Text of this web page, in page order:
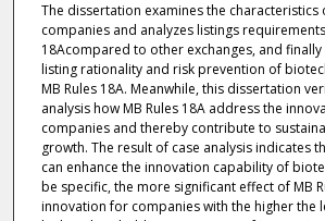
The dissertation examines the characteristics
companies and analyzes listings
18Acompared to other exchanges, and
listing rationality and risk prevention of
MB Rules 18A. Meanwhile, this dissertation
analysis how MB Rules 18A address the
companies and thereby contribute to
growth. The result of case analysis indicates
can enhance the innovation capability of
be specific, the more significant effect of MB
innovation for companies with the higher the